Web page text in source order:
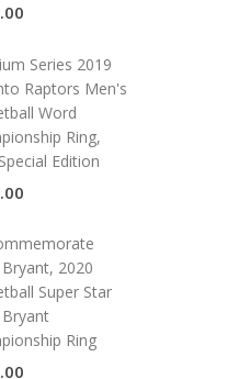
Series 2019
Raptors Men's
Word
Ring,
Edition
2020
Super Star
Ring